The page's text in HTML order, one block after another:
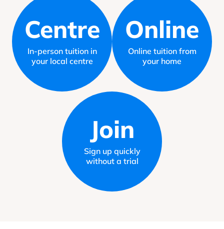
Centre
In-person tuition in
your local centre
Online
Online tuition from
your home
Join
Sign up quickly
without a trial